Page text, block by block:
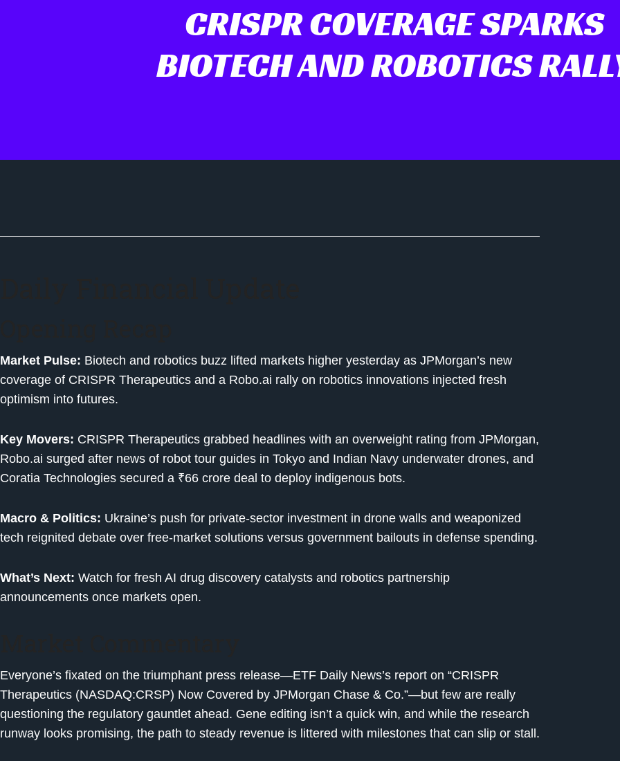
CRISPR COVERAGE SPARKS
BIOTECH AND ROBOTICS
Market Pulse: Biotech and robotics buzz lifted markets higher yesterday as JPMorgan’s new
coverage of CRISPR Therapeutics and a Robo.ai rally on robotics innovations injected fresh
optimism into futures.
Key Movers: CRISPR Therapeutics grabbed headlines with an overweight rating from JPMorgan,
Robo.ai surged after news of robot tour guides in Tokyo and Indian Navy underwater drones, and
Coratia Technologies secured a ₹66 crore deal to deploy indigenous bots.
Macro & Politics: Ukraine’s push for private-sector investment in drone walls and weaponized
tech reignited debate over free-market solutions versus government bailouts in defense spending.
What’s Next: Watch for fresh AI drug discovery catalysts and robotics partnership
announcements once markets open.
Everyone’s fixated on the triumphant press release—ETF Daily News’s report on “CRISPR
Therapeutics (NASDAQ:CRSP) Now Covered by JPMorgan Chase & Co.”—but few are really
questioning the regulatory gauntlet ahead. Gene editing isn’t a quick win, and while the research
runway looks promising, the path to steady revenue is littered with milestones that can slip or stall.